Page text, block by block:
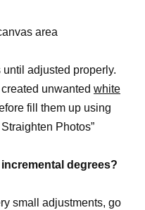
area
adjusted properly.
unwanted white
fill them up using
Straighten Photos”
degrees?
small adjustments, go